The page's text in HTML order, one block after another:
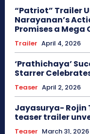
“Patriot” Trailer
Narayanan’s
Promises a Mega
Trailer April 4, 2026
‘Prathichaya’
Starrer
Teaser April 2, 2026
Jayasurya- Rojin
teaser trailer
Teaser March 31, 2026